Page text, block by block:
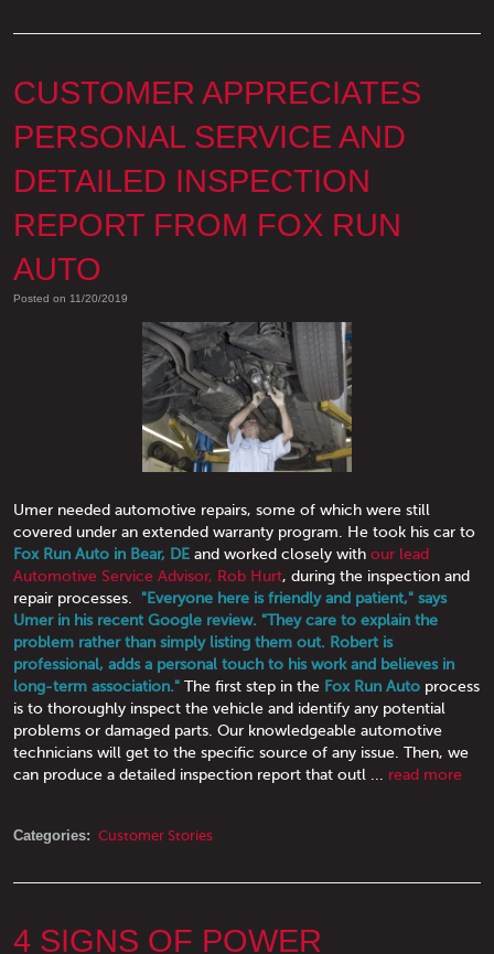
CUSTOMER APPRECIATES
PERSONAL SERVICE AND
DETAILED INSPECTION
REPORT FROM FOX RUN
AUTO
Posted on 11/20/2019
Umer needed automotive repairs, some of which were still
covered under an extended warranty program. He took his car to
Fox Run Auto in Bear, DE and worked closely with our lead
Automotive Service Advisor, Rob Hurt, during the inspection and
repair processes. "Everyone here is friendly and patient," says
Umer in his recent Google review. "They care to explain the
problem rather than simply listing them out. Robert is
professional, adds a personal touch to his work and believes in
long-term association." The first step in the Fox Run Auto process
is to thoroughly inspect the vehicle and identify any potential
problems or damaged parts. Our knowledgeable automotive
technicians will get to the specific source of any issue. Then, we
can produce a detailed inspection report that outl ... read more
Categories: Customer Stories
4 SIGNS OF POWER